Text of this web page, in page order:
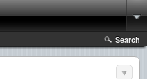
Search